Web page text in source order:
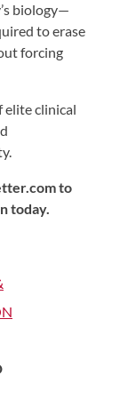
biology—
to erase
forcing
elite clinical
to
today.